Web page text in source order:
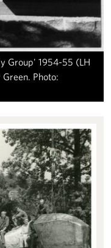
Group' 1954-55 (LH
Photo: